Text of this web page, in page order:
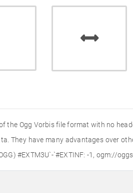
the Ogg Vorbis file format with no
They have many advantages over
#EXTM3U`-`#EXTINF: -1, ogm://